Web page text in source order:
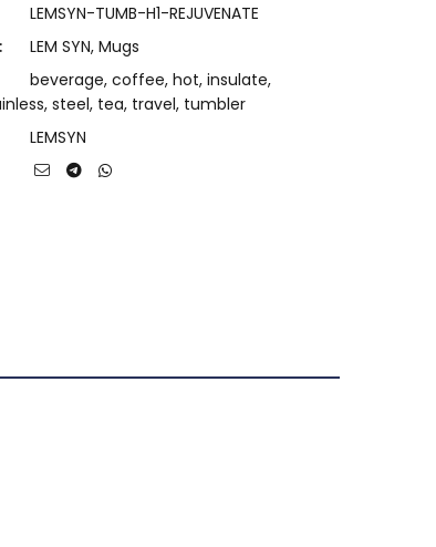
LEMSYN-TUMB-H1-REJUVENATE
LEM SYN, Mugs
beverage, coffee, hot, insulate,
, steel, tea, travel, tumbler
LEMSYN